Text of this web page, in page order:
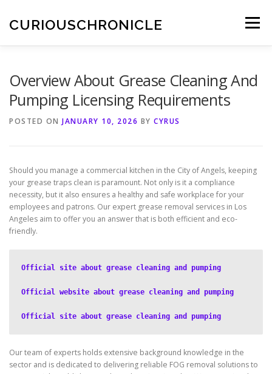
content
CURIOUSCHRONICLE Menu
Overview About Grease Cleaning And
Pumping Licensing Requirements
POSTED ON JANUARY 10, 2026 BY CYRUS
Should you manage a commercial kitchen in the City of Angels, keeping
your grease traps clean is paramount. Not only is it a compliance
necessity, but it also ensures a healthy and safe workplace for your
employees and patrons. Our expert grease removal services in Los
Angeles aim to offer you an answer that is both efficient and eco-
friendly.
Official site about grease cleaning and pumping
Official website about grease cleaning and pumping
Official site about grease cleaning and pumping
Our team of experts holds extensive background knowledge in the
sector and is dedicated to delivering reliable FOG removal solutions to